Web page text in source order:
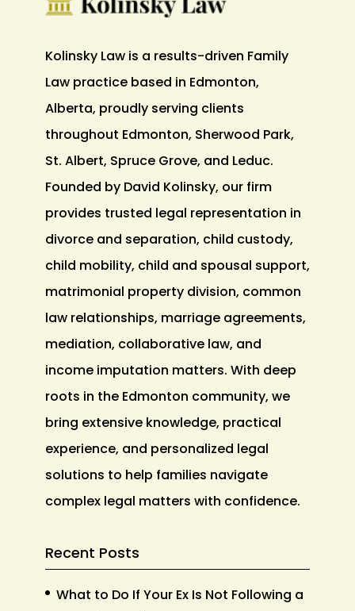
Kolinsky Law is a results-driven Family
Law practice based in Edmonton,
Alberta, proudly serving clients
throughout Edmonton, Sherwood Park,
St. Albert, Spruce Grove, and Leduc.
Founded by David Kolinsky, our firm
provides trusted legal representation in
divorce and separation, child custody,
child mobility, child and spousal support,
matrimonial property division, common
law relationships, marriage agreements,
mediation, collaborative law, and
income imputation matters. With deep
roots in the Edmonton community, we
bring extensive knowledge, practical
experience, and personalized legal
solutions to help families navigate
complex legal matters with confidence.
Recent Posts
What to Do If Your Ex Is Not Following a